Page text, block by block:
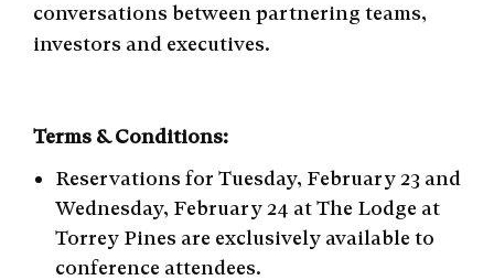
conversations between partnering teams,
investors and executives.
Terms & Conditions:
Reservations for Tuesday, February 23 and
Wednesday, February 24 at The Lodge at
Torrey Pines are exclusively available to
conference attendees.